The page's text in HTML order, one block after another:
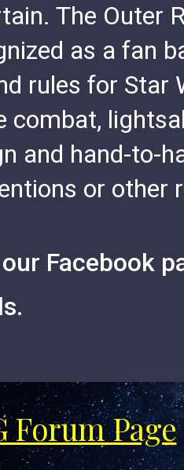
The Outer
as a fan
rules for Star
combat,
and hand-to-
or other
Facebook
Forum Page